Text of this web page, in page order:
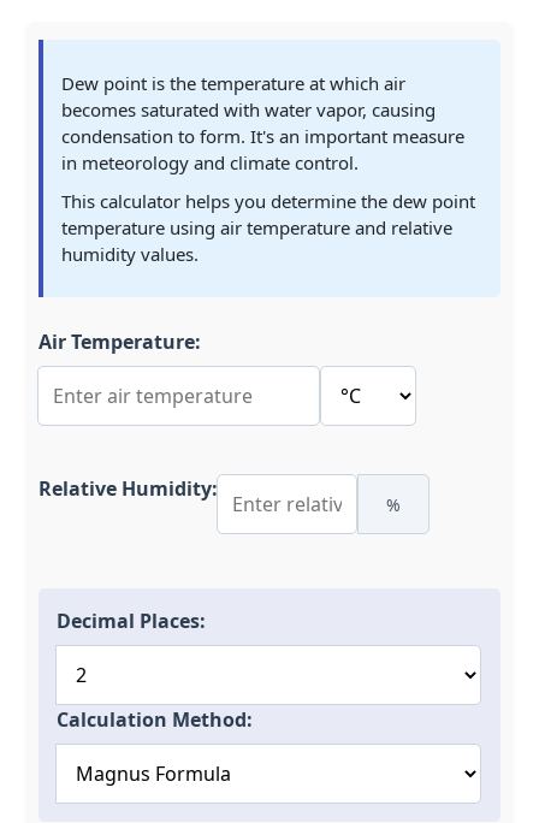
Dew point is the temperature at which air
becomes saturated with water vapor, causing
condensation to form. It's an important measure
in meteorology and climate control.
This calculator helps you determine the dew point
temperature using air temperature and relative
humidity values.
Air Temperature:
Relative Humidity:
%
Decimal Places:
Calculation Method: